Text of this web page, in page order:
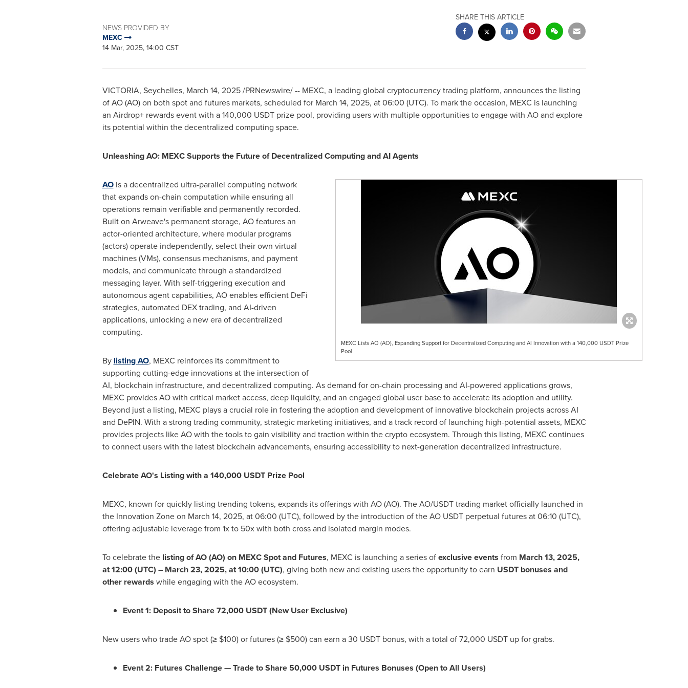
NEWS PROVIDED BY
MEXC
14 Mar, 2025, 14:00 CST
SHARE THIS ARTICLE
VICTORIA, Seychelles, March 14, 2025/PRNewswire/ -- MEXC, a leading global cryptocurrency trading platform, announces the listing
of AO (AO) on both spot and futures markets, scheduled for March 14, 2025, at 06:00 (UTC). To mark the occasion, MEXC is launching
an Airdrop+ rewards event with a 140,000 USDT prize pool, providing users with multiple opportunities to engage with AO and explore
its potential within the decentralized computing space.
Unleashing AO: MEXC Supports the Future of Decentralized Computing and AI Agents
MEXC Lists AO (AO), Expanding Support for Decentralized Computing and AI Innovation with a 140,000 USDT Prize
Pool
AOis a decentralized ultra-parallel computing network
that expands on-chain computation while ensuring all
operations remain verifiable and permanently recorded.
Built on Arweave's permanent storage, AO features an
actor-oriented architecture, where modular programs
(actors) operate independently, select their own virtual
machines (VMs), consensus mechanisms, and payment
models, and communicate through a standardized
messaging layer. With self-triggering execution and
autonomous agent capabilities, AO enables efficient DeFi
strategies, automated DEX trading, and AI-driven
applications, unlocking a new era of decentralized
computing.
By listing AO, MEXC reinforces its commitment to
supporting cutting-edge innovations at the intersection of
AI, blockchain infrastructure, and decentralized computing. As demand for on-chain processing and AI-powered applications grows,
MEXC provides AO with critical market access, deep liquidity, and an engaged global user base to accelerate its adoption and utility.
Beyond just a listing, MEXC plays a crucial role in fostering the adoption and development of innovative blockchain projects across AI
and DePIN. With a strong trading community, strategic marketing initiatives, and a track record of launching high-potential assets, MEXC
provides projects like AO with the tools to gain visibility and traction within the crypto ecosystem. Through this listing, MEXC continues
to connect users with the latest blockchain advancements, ensuring accessibility to next-generation decentralized infrastructure.
Celebrate AO's Listing with a 140,000 USDT Prize Pool
MEXC, known for quickly listing trending tokens, expands its offerings with AO (AO). The AO/USDT trading market officially launched in
the Innovation Zone on March 14, 2025, at 06:00 (UTC), followed by the introduction of the AO USDT perpetual futures at 06:10 (UTC),
offering adjustable leverage from 1x to 50x with both cross and isolated margin modes.
To celebrate the listing of AO (AO) on MEXC Spot and Futures, MEXC is launching a series ofexclusiveevents from March 13, 2025,
at 12:00 (UTC) – March 23, 2025, at 10:00 (UTC), giving both new and existing users the opportunity to earn USDT bonuses and
other rewards while engaging with the AO ecosystem.
Event 1: Deposit to Share 72,000 USDT (New User Exclusive)
New users who trade AO spot (≥ $100) or futures (≥ $500) can earn a 30 USDT bonus, with a total of 72,000 USDT up for grabs.
Event 2: Futures Challenge — Trade to Share 50,000 USDT in Futures Bonuses (Open to All Users)